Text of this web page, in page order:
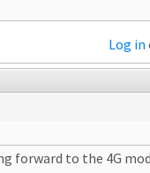
Log in
forward to the 4G